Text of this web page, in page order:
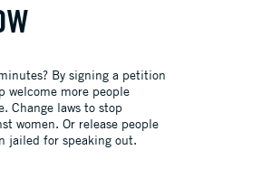
By signing a petition
welcome more people
Change laws to stop
women. Or release people
jailed for speaking out.